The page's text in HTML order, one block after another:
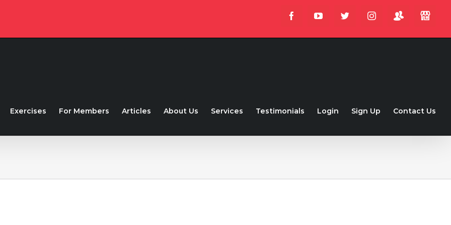
FacebookYouTubeTwitterInstagram
Login Store
Exercises For Members Articles About Us Services Testimonials Login Sign Up Contact Us